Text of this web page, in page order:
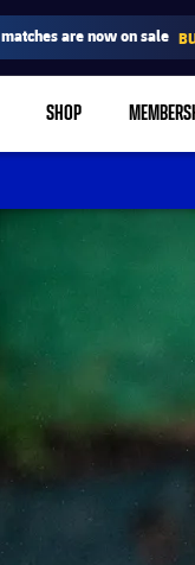
are now on sale
SHOP